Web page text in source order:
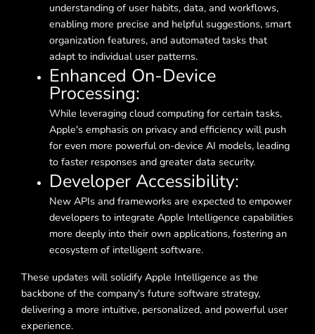
understanding of user habits, data, and workflows,
enabling more precise and helpful suggestions, smart
organization features, and automated tasks that
adapt to individual user patterns.
Enhanced On-Device
Processing:
While leveraging cloud computing for certain tasks,
Apple's emphasis on privacy and efficiency will push
for even more powerful on-device AI models, leading
to faster responses and greater data security.
Developer Accessibility:
New APIs and frameworks are expected to empower
developers to integrate Apple Intelligence capabilities
more deeply into their own applications, fostering an
ecosystem of intelligent software.
These updates will solidify Apple Intelligence as the
backbone of the company's future software strategy,
delivering a more intuitive, personalized, and powerful user
experience.